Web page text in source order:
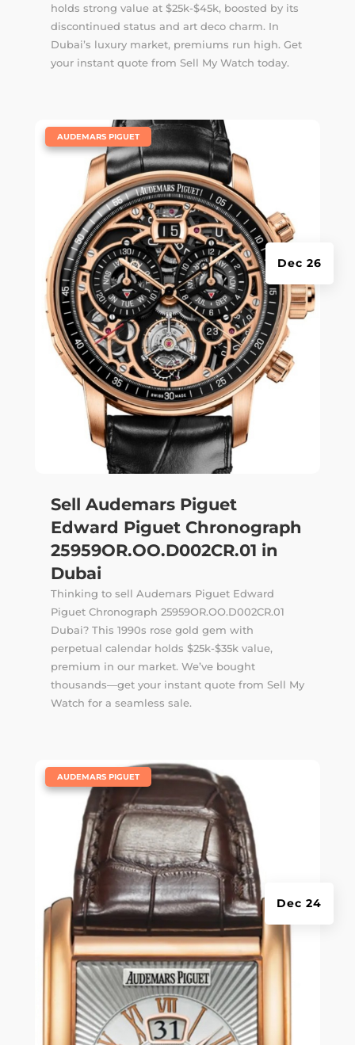
holds strong value at $25k-$45k, boosted by its
discontinued status and art deco charm. In
Dubai’s luxury market, premiums run high. Get
your instant quote from Sell My Watch today.
Sell Audemars Piguet
Edward Piguet Chronograph
25959OR.OO.D002CR.01 in
Dubai
Dec 26
AUDEMARS PIGUET
Thinking to sell Audemars Piguet Edward
Piguet Chronograph 25959OR.OO.D002CR.01
Dubai? This 1990s rose gold gem with
perpetual calendar holds $25k-$35k value,
premium in our market. We’ve bought
thousands—get your instant quote from Sell My
Watch for a seamless sale.
Dec 24
AUDEMARS PIGUET